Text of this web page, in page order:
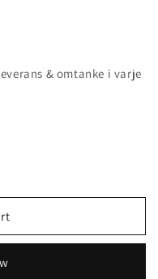
& omtanke i varje